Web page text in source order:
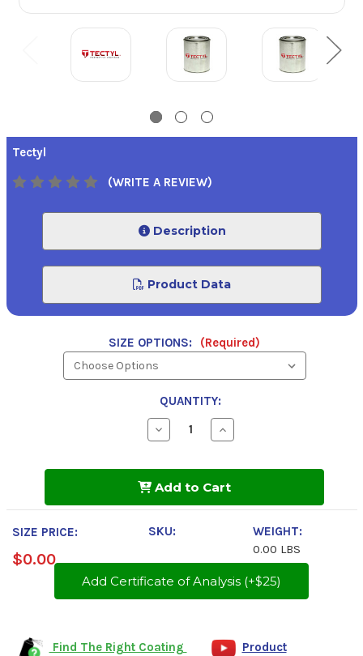
Tectyl
(WRITE A REVIEW)
Description
Product Data
SIZE OPTIONS: (Required)
QUANTITY:
Decrease
Quantity
Class
Increase
Quantity
Class
Add to Cart
SIZE PRICE:
$0.00
SKU:
WEIGHT:
0.00 LBS
Add Certificate of Analysis (+$25)
Find The Right Coating
Product